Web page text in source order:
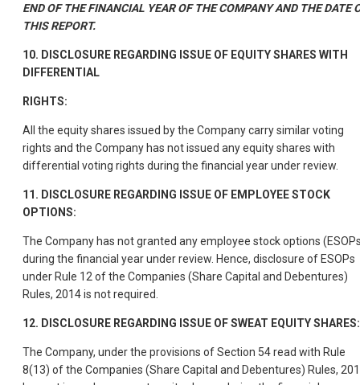
END OF THE FINANCIAL YEAR OF THE COMPANY AND THE DATE
THIS REPORT.
10. DISCLOSURE REGARDING ISSUE OF EQUITY SHARES WITH
DIFFERENTIAL
RIGHTS:
All the equity shares issued by the Company carry similar voting
rights and the Company has not issued any equity shares with
differential voting rights during the financial year under review.
11. DISCLOSURE REGARDING ISSUE OF EMPLOYEE STOCK
OPTIONS:
The Company has not granted any employee stock options
during the financial year under review. Hence, disclosure of ESOPs
under Rule 12 of the Companies (Share Capital and Debentures)
Rules, 2014 is not required.
12. DISCLOSURE REGARDING ISSUE OF SWEAT EQUITY SHARES:
The Company, under the provisions of Section 54 read with Rule
8(13) of the Companies (Share Capital and Debentures) Rules,